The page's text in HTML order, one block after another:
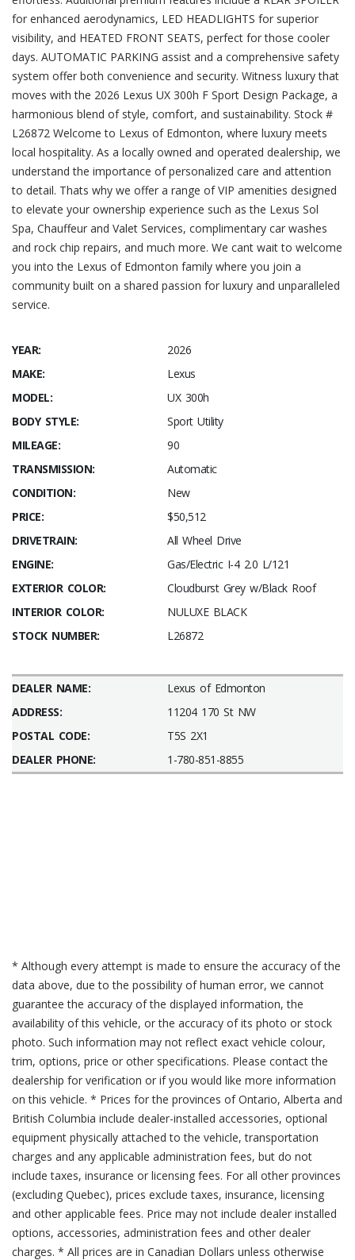
for enhanced aerodynamics, LED HEADLIGHTS for superior
visibility, and HEATED FRONT SEATS, perfect for those cooler
days. AUTOMATIC PARKING assist and a comprehensive safety
system offer both convenience and security. Witness luxury that
moves with the 2026 Lexus UX 300h F Sport Design Package, a
harmonious blend of style, comfort, and sustainability. Stock #
L26872 Welcome to Lexus of Edmonton, where luxury meets
local hospitality. As a locally owned and operated dealership, we
understand the importance of personalized care and attention
to detail. Thats why we offer a range of VIP amenities designed
to elevate your ownership experience such as the Lexus Sol
Spa, Chauffeur and Valet Services, complimentary car washes
and rock chip repairs, and much more. We cant wait to welcome
you into the Lexus of Edmonton family where you join a
community built on a shared passion for luxury and unparalleled
service.
YEAR:
2026
MAKE:
Lexus
MODEL:
UX 300h
BODY STYLE:
Sport Utility
MILEAGE:
90
TRANSMISSION:
Automatic
CONDITION:
New
PRICE:
$50,512
DRIVETRAIN:
All Wheel Drive
ENGINE:
Gas/Electric I-4 2.0 L/121
EXTERIOR COLOR:
Cloudburst Grey w/Black Roof
INTERIOR COLOR:
NULUXE BLACK
STOCK NUMBER:
L26872
DEALER NAME:
Lexus of Edmonton
ADDRESS:
11204 170 St NW
POSTAL CODE:
T5S 2X1
DEALER PHONE:
1-780-851-8855
* Although every attempt is made to ensure the accuracy of the
data above, due to the possibility of human error, we cannot
guarantee the accuracy of the displayed information, the
availability of this vehicle, or the accuracy of its photo or stock
photo. Such information may not reflect exact vehicle colour,
trim, options, price or other specifications. Please contact the
dealership for verification or if you would like more information
on this vehicle. * Prices for the provinces of Ontario, Alberta and
British Columbia include dealer-installed accessories, optional
equipment physically attached to the vehicle, transportation
charges and any applicable administration fees, but do not
include taxes, insurance or licensing fees. For all other provinces
(excluding Quebec), prices exclude taxes, insurance, licensing
and other applicable fees. Price may not include dealer installed
options, accessories, administration fees and other dealer
charges. * All prices are in Canadian Dollars unless otherwise